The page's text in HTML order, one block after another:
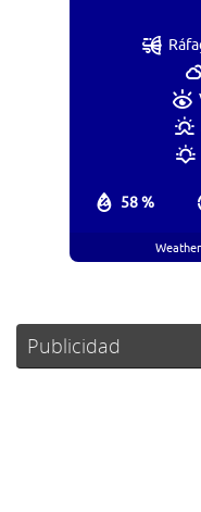
58 %
Publicidad